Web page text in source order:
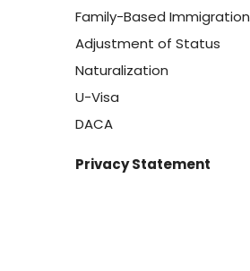
Family-Based Immigration
Adjustment of Status
Naturalization
U-Visa
DACA
Privacy Statement